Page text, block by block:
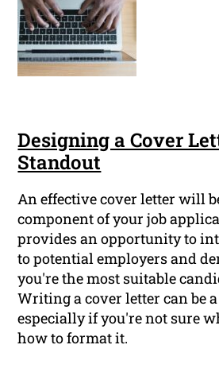
Designing a Cover
Standout
An effective cover letter will
component of your job
provides an opportunity to
to potential employers and
you're the most suitable
Writing a cover letter can be
especially if you're not sure
how to format it.